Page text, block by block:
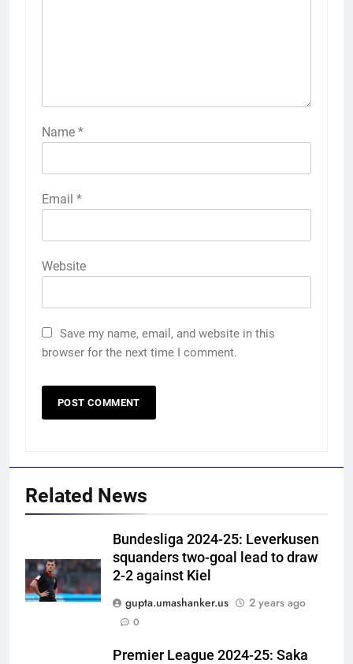
Name *
Email *
Website
Save my name, email, and website in this
browser for the next time I comment.
Related News
Bundesliga 2024-25: Leverkusen
squanders two-goal lead to draw
2-2 against Kiel
gupta.umashanker.us
2 years ago
0
Premier League 2024-25: Saka
Jaiswal recalls Rohit Sharma’s